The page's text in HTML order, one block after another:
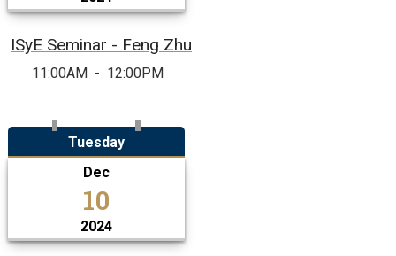
ISyE Seminar - Feng Zhu
11:00AM - 12:00PM
Tuesday
Dec
10
2024